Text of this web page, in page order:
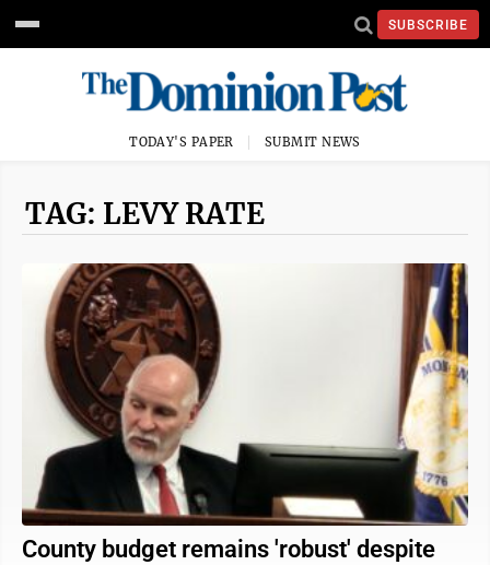
SUBSCRIBE
TODAY'S PAPER SUBMIT NEWS
TAG: LEVY RATE
County budget remains 'robust' despite